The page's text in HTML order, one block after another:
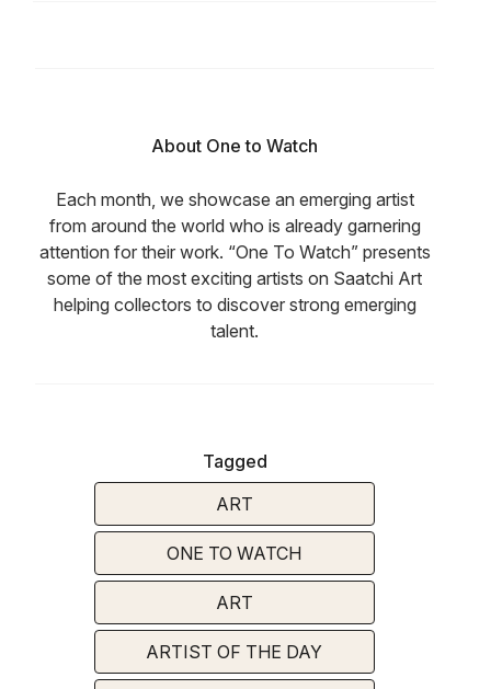
About One to Watch
Each month, we showcase an emerging artist
from around the world who is already garnering
attention for their work. “One To Watch” presents
some of the most exciting artists on Saatchi Art
helping collectors to discover strong emerging
talent.
Tagged
ART
ONE TO WATCH
ART
ARTIST OF THE DAY